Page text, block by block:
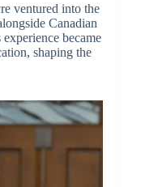
ventured into the
Canadian
became
shaping the